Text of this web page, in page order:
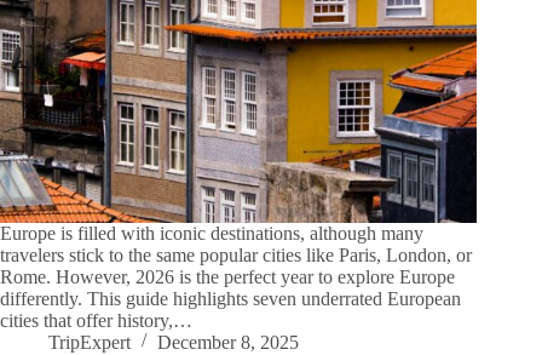
Europe is filled with iconic destinations, although many
travelers stick to the same popular cities like Paris, London, or
Rome. However, 2026 is the perfect year to explore Europe
differently. This guide highlights seven underrated European
cities that offer history,…
TripExpert
December 8, 2025